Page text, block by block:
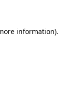
information).